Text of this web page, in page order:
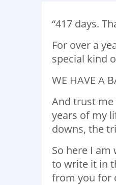
“417 days.
For over a
special kind
WE HAVE A
And trust me
years of my
downs, the
So here I
to write it in
from you for